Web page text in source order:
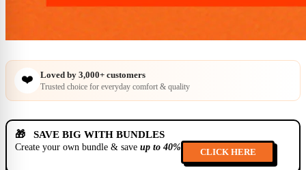
❤️ Loved by 3,000+ customers
Trusted choice for everyday comfort & quality
🎁 SAVE BIG WITH BUNDLES
Create your own bundle & save up to 40% CLICK HERE